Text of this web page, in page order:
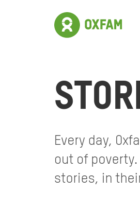
Every day,
out of
stories, in